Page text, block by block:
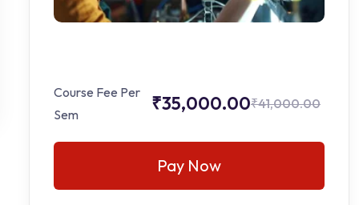
Course Fee Per
Sem
₹35,000.00₹41,000.00
Pay Now